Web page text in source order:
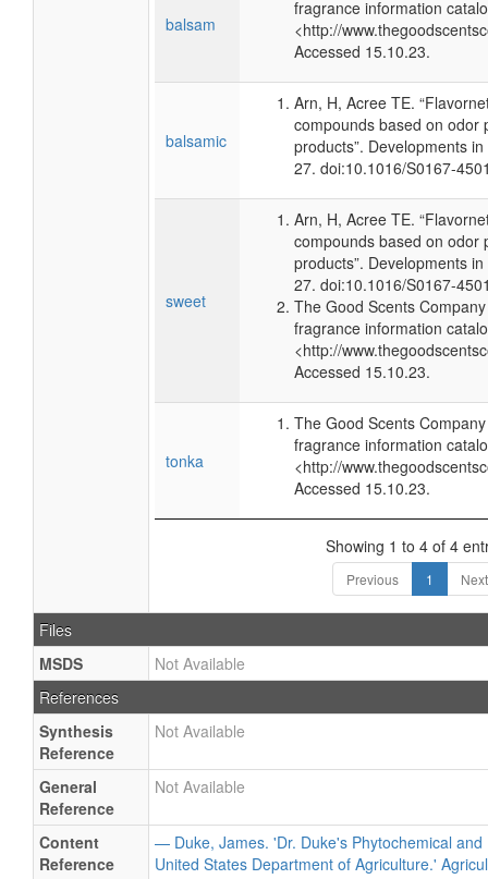
balsam
fragrance information
<http://
Accessed 15.10.23.
balsamic
Arn, H, Acree TE.
compounds based on odor
products”. Developments
27. doi:10.1016/S0167-
sweet
Arn, H, Acree TE.
compounds based on odor
products”. Developments
27. doi:10.1016/S0167-
The Good Scents
fragrance information
<http://
Accessed 15.10.23.
tonka
The Good Scents
fragrance information
<http://
Accessed 15.10.23.
Showing 1 to 4 of 4
Previous 1 Next
Files
MSDS
Not Available
References
Synthesis
Reference
Not Available
General
Reference
Not Available
Content
Reference
— Duke, James. 'Dr. Duke's Phytochemical
United States Department of Agriculture.'